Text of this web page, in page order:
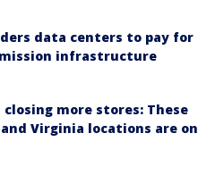
data centers to pay for
infrastructure
closing more stores: These
and Virginia locations are on